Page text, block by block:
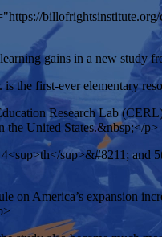
gains in a new study
the first-ever elementary
Research Lab
the United States.&nbsp;</p>
sup>&#8211; and
on America’s expansion